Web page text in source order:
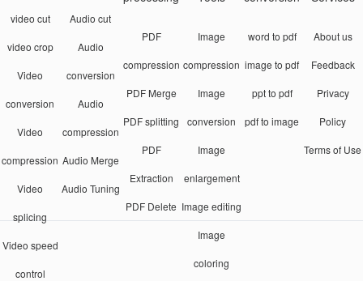
video cut
video crop
Video
conversion
Video
compression
Video
splicing
Video speed
control
Audio cut
Audio
conversion
Audio
compression
Audio Merge
Audio Tuning
PDF
compression
PDF Merge
PDF splitting
PDF
Extraction
PDF Delete
Image
compression
Image
conversion
Image
enlargement
Image editing
Image
coloring
word to pdf
image to pdf
ppt to pdf
pdf to image
About us
Feedback
Privacy
Policy
Terms of Use